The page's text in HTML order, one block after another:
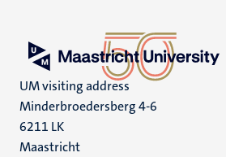
UM visiting address
Minderbroedersberg 4-6
6211 LK
Maastricht